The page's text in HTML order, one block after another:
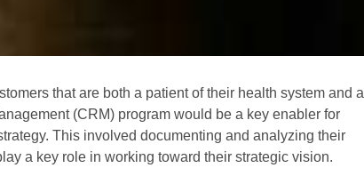
that are both a patient of their health system and a
(CRM) program would be a key enabler for
This involved documenting and analyzing their
a key role in working toward their strategic vision.